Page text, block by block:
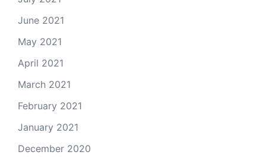
June 2021
May 2021
April 2021
March 2021
February 2021
January 2021
December 2020